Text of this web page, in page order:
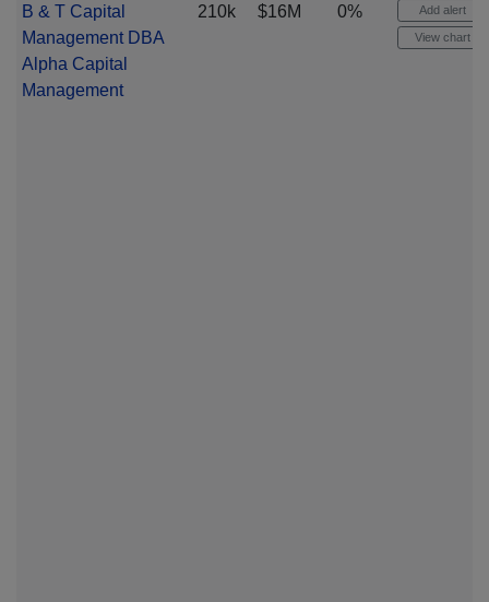
B & T Capital
Management DBA
Alpha Capital
Management
210k $16M 0% Add alert
View chart